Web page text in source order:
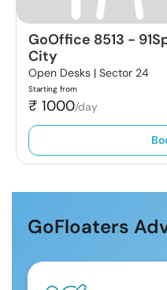
GoOffice 8513 -
City
Open Desks | Sector 24
Starting from
₹ 1000/day
GoFloaters